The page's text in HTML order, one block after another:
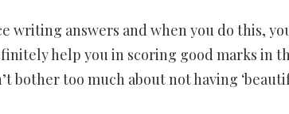
writing answers and when you do this,
help you in scoring good marks in
bother too much about not having